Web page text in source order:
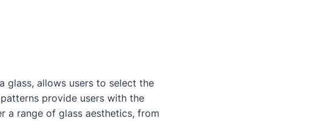
glass, allows users to select the
provide users with the
a range of glass aesthetics, from